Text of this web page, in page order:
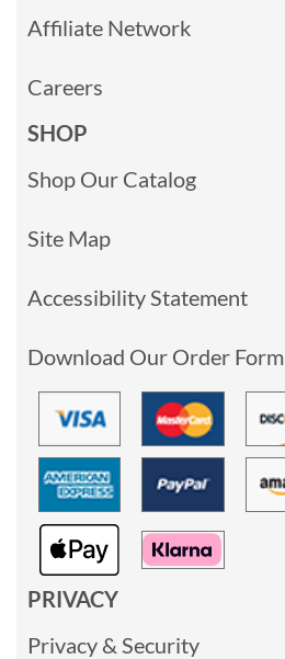
Affiliate Network
Careers
SHOP
Shop Our Catalog
Site Map
Accessibility Statement
Download Our Order Form
PRIVACY
Privacy & Security